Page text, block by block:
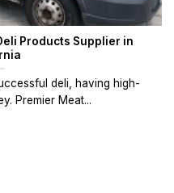
Products Supplier in
deli, having high-
Premier Meat...